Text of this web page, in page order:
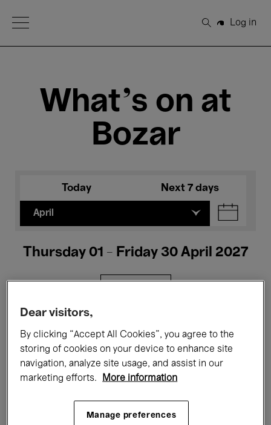
Open Menu
Search
Log in
What's on at
Bozar
Today Next 7 days
April
Thursday 01 - Friday 30 April 2027
Films Performances
Talks & Debates Jazz
Classical Music Global Music
Dear visitors,
By clicking “Accept All Cookies”, you agree to the
storing of cookies on your device to enhance site
navigation, analyze site usage, and assist in our
marketing efforts.
More information
Manage preferences